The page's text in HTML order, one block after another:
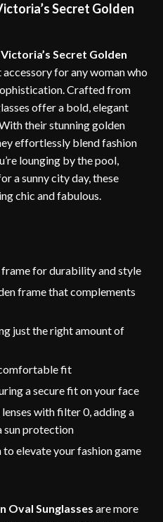
Secret Golden
Victoria’s Secret Golden
accessory for any woman who
Crafted from
offer a bold, elegant
their stunning golden
effortlessly blend fashion
lounging by the pool,
a sunny city day, these
chic and fabulous.
for durability and style
frame that complements
just the right amount of
fit
a secure fit on your face
with filter 0, adding a
sun protection
to elevate your fashion game
Oval Sunglasses are more